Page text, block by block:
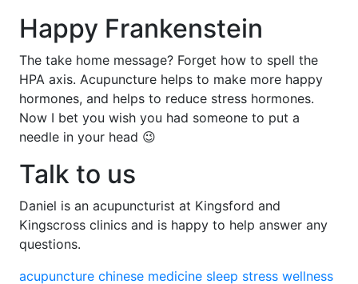
Happy Frankenstein
The take home message? Forget how to spell the
HPA axis. Acupuncture helps to make more happy
hormones, and helps to reduce stress hormones.
Now I bet you wish you had someone to put a
needle in your head 😉
Talk to us
Daniel is an acupuncturist at Kingsford and
Kingscross clinics and is happy to help answer any
questions.
acupuncture chinese medicine sleep stress wellness